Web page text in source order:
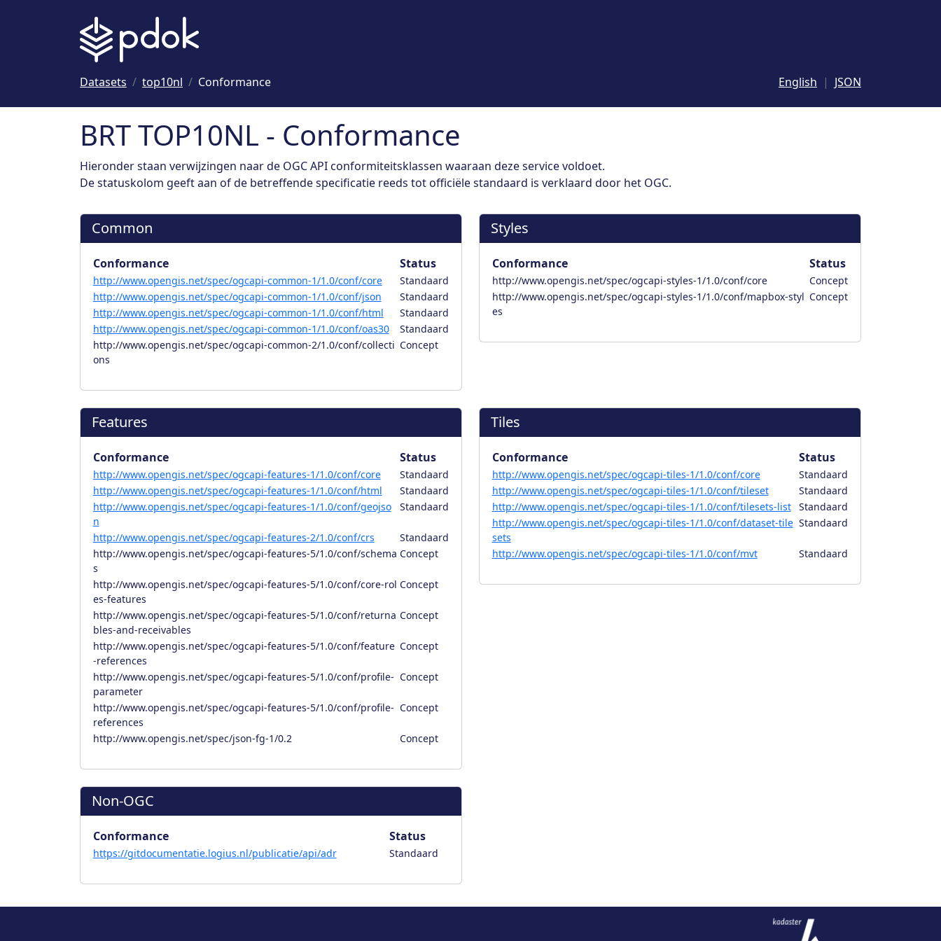
Datasets top10nl Conformance English JSON
BRT TOP10NL - Conformance
Hieronder staan verwijzingen naar de OGC API conformiteitsklassen waaraan deze service voldoet.
De statuskolom geeft aan of de betreffende specificatie reeds tot officiële standaard is verklaard door het OGC.
Common
Conformance Status
http://www.opengis.net/spec/ogcapi-common-1/1.0/conf/core
Standaard
http://www.opengis.net/spec/ogcapi-common-1/1.0/conf/json
Standaard
http://www.opengis.net/spec/ogcapi-common-1/1.0/conf/html
Standaard
http://www.opengis.net/spec/ogcapi-common-1/1.0/conf/oas30
Standaard
http://www.opengis.net/spec/ogcapi-common-2/1.0/conf/collecti
ons
Concept
Styles
Conformance Status
http://www.opengis.net/spec/ogcapi-styles-1/1.0/conf/core
Concept
http://www.opengis.net/spec/ogcapi-styles-1/1.0/conf/mapbox-styl
es
Concept
Features
Conformance Status
http://www.opengis.net/spec/ogcapi-features-1/1.0/conf/core
Standaard
http://www.opengis.net/spec/ogcapi-features-1/1.0/conf/html
Standaard
http://www.opengis.net/spec/ogcapi-features-1/1.0/conf/geojso
n
Standaard
http://www.opengis.net/spec/ogcapi-features-2/1.0/conf/crs
Standaard
http://www.opengis.net/spec/ogcapi-features-5/1.0/conf/schema
s
Concept
http://www.opengis.net/spec/ogcapi-features-5/1.0/conf/core-rol
es-features
Concept
http://www.opengis.net/spec/ogcapi-features-5/1.0/conf/returna
bles-and-receivables
Concept
http://www.opengis.net/spec/ogcapi-features-5/1.0/conf/feature
-references
Concept
http://www.opengis.net/spec/ogcapi-features-5/1.0/conf/profile-
parameter
Concept
http://www.opengis.net/spec/ogcapi-features-5/1.0/conf/profile-
references
Concept
http://www.opengis.net/spec/json-fg-1/0.2 Concept
Tiles
Conformance Status
http://www.opengis.net/spec/ogcapi-tiles-1/1.0/conf/core
Standaard
http://www.opengis.net/spec/ogcapi-tiles-1/1.0/conf/tileset
Standaard
http://www.opengis.net/spec/ogcapi-tiles-1/1.0/conf/tilesets-list
Standaard
http://www.opengis.net/spec/ogcapi-tiles-1/1.0/conf/dataset-tile
sets
Standaard
http://www.opengis.net/spec/ogcapi-tiles-1/1.0/conf/mvt Standaard
Non-OGC
Conformance Status
https://gitdocumentatie.logius.nl/publicatie/api/adr Standaard